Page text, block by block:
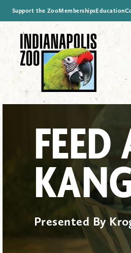
Support the ZooMembershipsEducation
FEED
Presented By